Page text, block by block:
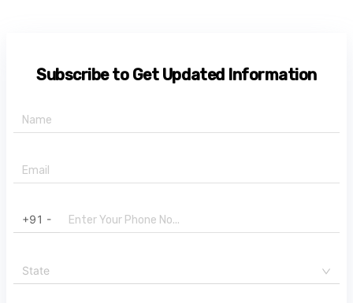
Subscribe to Get Updated Information
+91 -
State